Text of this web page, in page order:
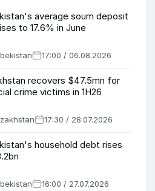
average soum deposit
to 17.6% in June
17:00 / 06.08.2026
recovers $47.5mn for
crime victims in 1H26
17:30 / 28.07.2026
household debt rises
16:00 / 27.07.2026